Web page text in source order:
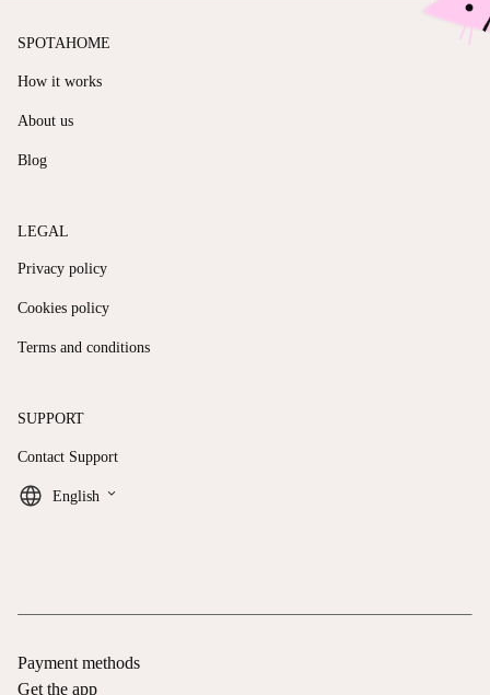
SPOTAHOME
How it works
About us
Blog
LEGAL
Privacy policy
Cookies policy
Terms and conditions
SUPPORT
Contact Support
English keyboard_arrow_down
Payment methods
Get the app